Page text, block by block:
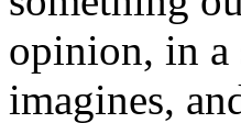
opinion, in a
imagines,